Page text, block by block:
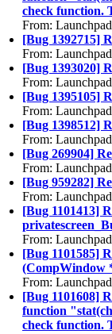
check function.
From:
[Bug 1392715]
From:
[Bug 1393020]
From:
[Bug 1395105]
From:
[Bug 1398512]
From:
[Bug 269904]
From:
[Bug 959282]
From:
[Bug 1101413]
From:
[Bug 1101585]
(CompWindow
From:
[Bug 1101608]
function
check function.